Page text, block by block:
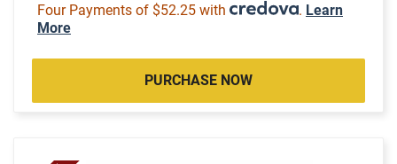
Four Payments of $52.25 with . Learn
More
PURCHASE NOW